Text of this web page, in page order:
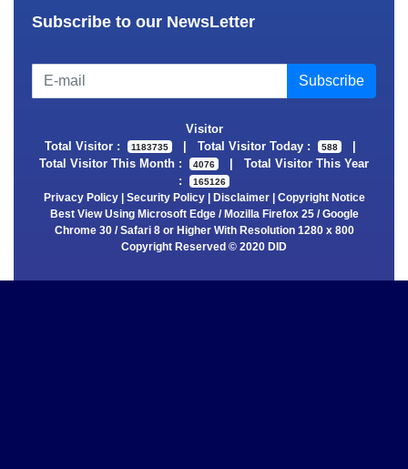
Subscribe to our NewsLetter
Visitor
Total Visitor :
1183735 Total Visitor Today : 588 |
Total Visitor This Month :
4076 | Total Visitor This Year
:
165126
Privacy Policy| Security Policy| Disclaimer| Copyright Notice
Best View Using Microsoft Edge / Mozilla Firefox 25 / Google
Chrome 30 / Safari 8 or Higher With Resolution 1280 x 800
Copyright Reserved © 2020 DID